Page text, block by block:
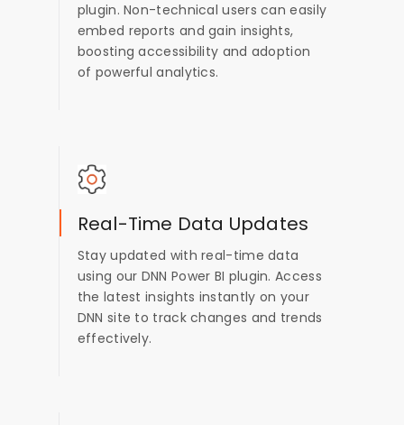
plugin. Non-technical users can easily
embed reports and gain insights,
boosting accessibility and adoption
of powerful analytics.
Real-Time Data Updates
Stay updated with real-time data
using our DNN Power BI plugin. Access
the latest insights instantly on your
DNN site to track changes and trends
effectively.